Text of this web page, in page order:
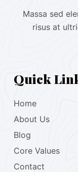
Massa sed
risus at
Quick
Home
About Us
Blog
Core Values
Contact